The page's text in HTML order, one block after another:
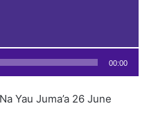
00:00
Yau Juma’a 26 June